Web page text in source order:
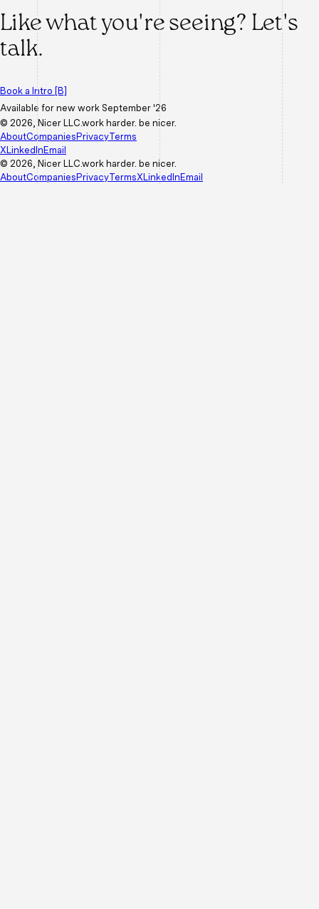
Like what you're seeing? Let's
talk.
Book a Intro [B]
Available for new work September '26
© 2026 , Nicer LLC. work harder. be nicer.
AboutCompanies PrivacyTerms
X LinkedIn Email
© 2026 , Nicer LLC. work harder. be nicer.
AboutCompanies PrivacyTermsX LinkedIn Email